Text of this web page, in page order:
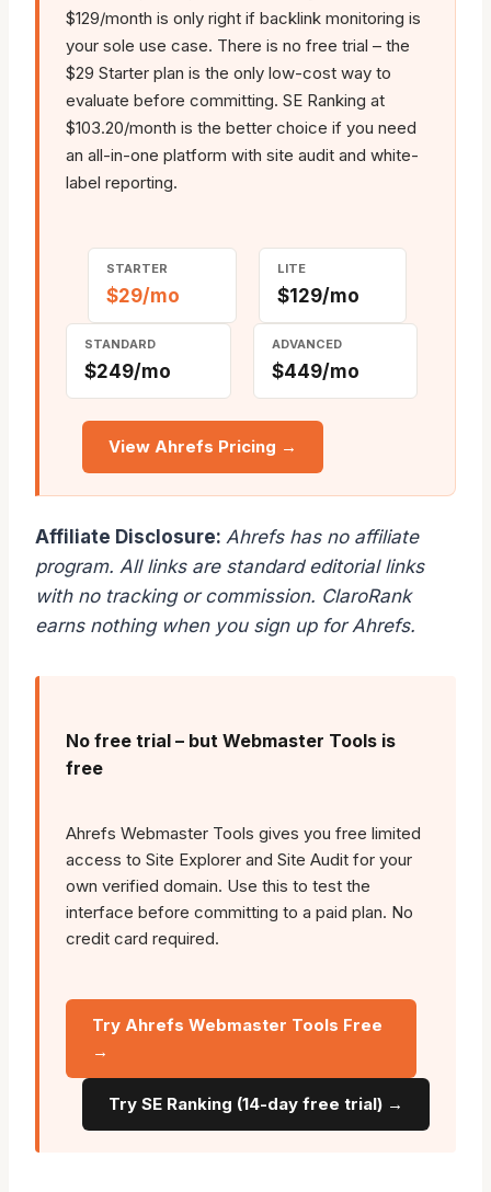
$129/month is only right if backlink monitoring is
your sole use case. There is no free trial – the
$29 Starter plan is the only low-cost way to
evaluate before committing. SE Ranking at
$103.20/month is the better choice if you need
an all-in-one platform with site audit and white-
label reporting.
STARTER
$29/mo
LITE
$129/mo
STANDARD
$249/mo
ADVANCED
$449/mo
View Ahrefs Pricing →
Affiliate Disclosure: Ahrefs has no affiliate
program. All links are standard editorial links
with no tracking or commission. ClaroRank
earns nothing when you sign up for Ahrefs.
No free trial – but Webmaster Tools is
free
Ahrefs Webmaster Tools gives you free limited
access to Site Explorer and Site Audit for your
own verified domain. Use this to test the
interface before committing to a paid plan. No
credit card required.
Try Ahrefs Webmaster Tools Free
→
Try SE Ranking (14-day free trial) →